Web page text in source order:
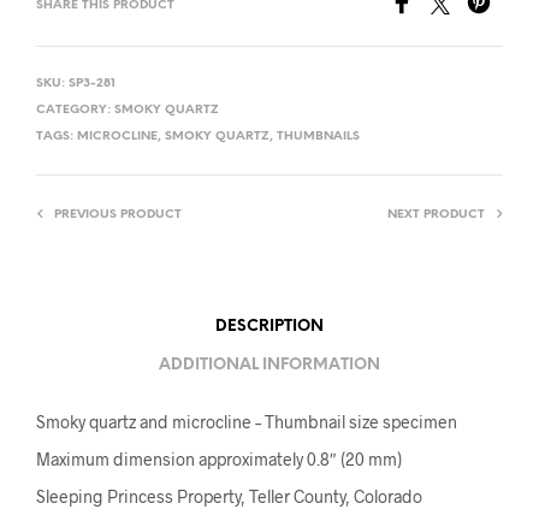
SHARE THIS PRODUCT
SKU: SP3-281
CATEGORY: SMOKY QUARTZ
TAGS: MICROCLINE, SMOKY QUARTZ, THUMBNAILS
PREVIOUS PRODUCT NEXT PRODUCT
DESCRIPTION
ADDITIONAL INFORMATION
Smoky quartz and microcline – Thumbnail size specimen
Maximum dimension approximately 0.8″ (20 mm)
Sleeping Princess Property, Teller County, Colorado